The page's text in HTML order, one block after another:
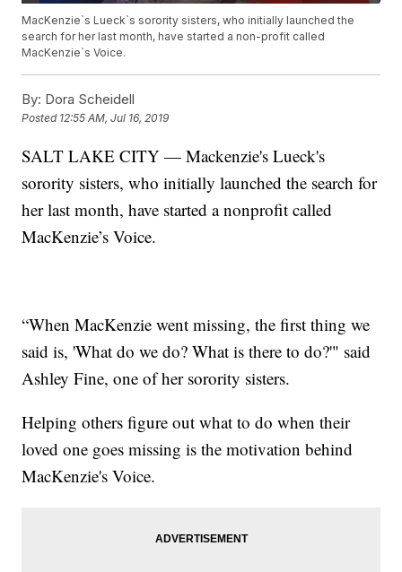
MacKenzie`s Lueck`s sorority sisters, who initially launched the
search for her last month, have started a non-profit called
MacKenzie`s Voice.
By: Dora Scheidell
Posted 12:55 AM, Jul 16, 2019
SALT LAKE CITY — Mackenzie's Lueck's
sorority sisters, who initially launched the search for
her last month, have started a nonprofit called
MacKenzie’s Voice.
“When MacKenzie went missing, the first thing we
said is, 'What do we do? What is there to do?'" said
Ashley Fine, one of her sorority sisters.
Helping others figure out what to do when their
loved one goes missing is the motivation behind
MacKenzie's Voice.